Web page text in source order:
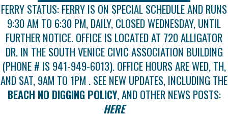
FERRY STATUS: FERRY IS ON SPECIAL SCHEDULE AND RUNS
9:30 AM TO 6:30 PM, DAILY, CLOSED WEDNESDAY, UNTIL
FURTHER NOTICE. OFFICE IS LOCATED AT 720 ALLIGATOR
DR. IN THE SOUTH VENICE CIVIC ASSOCIATION BUILDING
(PHONE # IS 941-949-6013). OFFICE HOURS ARE WED, TH,
AND SAT, 9AM TO 1PM . SEE NEW UPDATES, INCLUDING THE
BEACH NO DIGGING POLICY, AND OTHER NEWS POSTS:
HERE
ABOUT US
FEES
USEFUL LINKS
GALLERY
NEWS
CONTACT US
GET INVOLVED